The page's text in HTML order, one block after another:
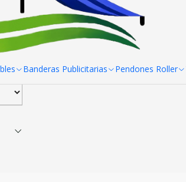
Banderas Publicitarias Pendones Roller
|
Porta Pendon X Pro 60x 160